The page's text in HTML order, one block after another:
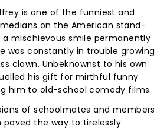
is one of the funniest and
on the American stand-
mischievous smile permanently
was constantly in trouble growing
clown. Unbeknownst to his own
his gift for mirthful funny
him to old-school comedy films.
of schoolmates and members
the way to tirelessly